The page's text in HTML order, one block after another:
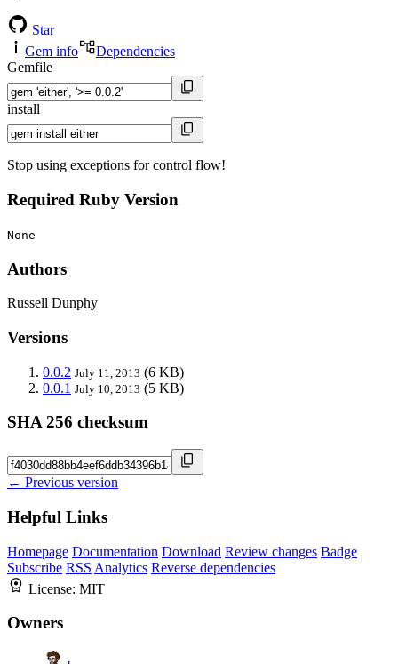
Star
Gem info
Dependencies
Gemfile
install
Stop using exceptions for control flow!
Required Ruby Version
None
Authors
Russell Dunphy
Versions
0.0.2 July 11, 2013 (6 KB)
0.0.1 July 10, 2013 (5 KB)
SHA 256 checksum
← Previous version
Helpful Links
Homepage Documentation Download Review changes Badge
Subscribe RSS Analytics Reverse dependencies
License: MIT
Owners